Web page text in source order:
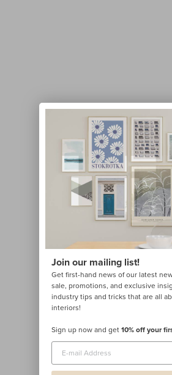
Join our mailing list!
Get first-hand news of our latest
sale, promotions, and exclusive
industry tips and tricks that are all
interiors!
Sign up now and get10% off your